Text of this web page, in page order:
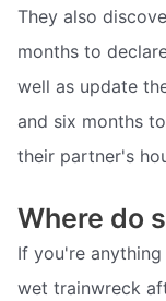
They also
months to
well as update
and six months
their partner's
Where do
If you're
wet trainwreck